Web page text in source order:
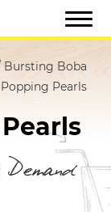
Bursting Boba
Pearls